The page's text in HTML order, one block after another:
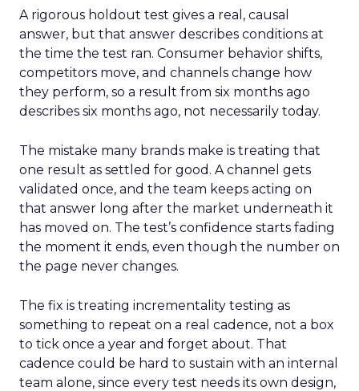
A rigorous holdout test gives a real, causal
answer, but that answer describes conditions at
the time the test ran. Consumer behavior shifts,
competitors move, and channels change how
they perform, so a result from six months ago
describes six months ago, not necessarily today.
The mistake many brands make is treating that
one result as settled for good. A channel gets
validated once, and the team keeps acting on
that answer long after the market underneath it
has moved on. The test’s confidence starts fading
the moment it ends, even though the number on
the page never changes.
The fix is treating incrementality testing as
something to repeat on a real cadence, not a box
to tick once a year and forget about. That
cadence could be hard to sustain with an internal
team alone, since every test needs its own design,